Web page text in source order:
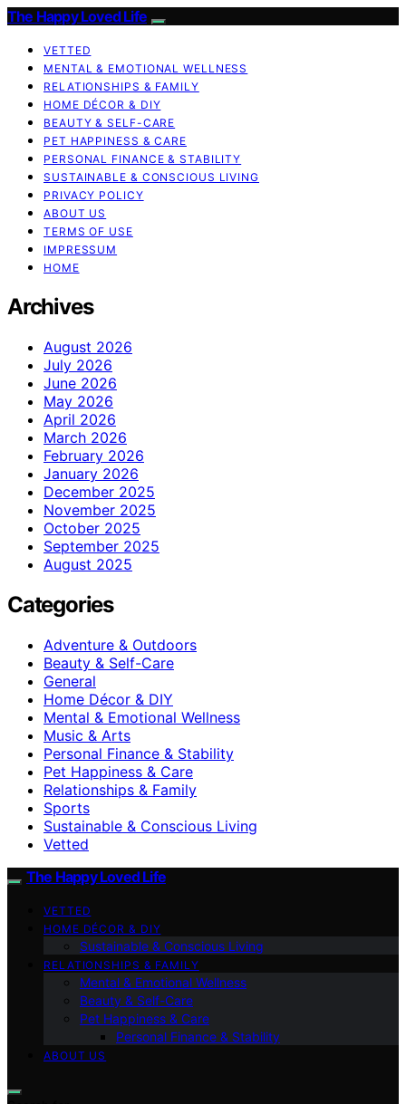
The Happy Loved Life
VETTED
MENTAL & EMOTIONAL WELLNESS
RELATIONSHIPS & FAMILY
HOME DÉCOR & DIY
BEAUTY & SELF-CARE
PET HAPPINESS & CARE
PERSONAL FINANCE & STABILITY
SUSTAINABLE & CONSCIOUS LIVING
PRIVACY POLICY
ABOUT US
TERMS OF USE
IMPRESSUM
HOME
Archives
August 2026
July 2026
June 2026
May 2026
April 2026
March 2026
February 2026
January 2026
December 2025
November 2025
October 2025
September 2025
August 2025
Categories
Adventure & Outdoors
Beauty & Self-Care
General
Home Décor & DIY
Mental & Emotional Wellness
Music & Arts
Personal Finance & Stability
Pet Happiness & Care
Relationships & Family
Sports
Sustainable & Conscious Living
Vetted
The Happy Loved Life
VETTED
HOME DÉCOR & DIY
Sustainable & Conscious Living
RELATIONSHIPS & FAMILY
Mental & Emotional Wellness
Beauty & Self-Care
Pet Happiness & Care
Personal Finance & Stability
ABOUT US